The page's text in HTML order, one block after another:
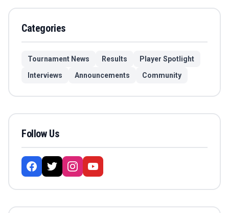
Categories
Tournament News Results
Player Spotlight
Interviews
Announcements Community
Follow Us